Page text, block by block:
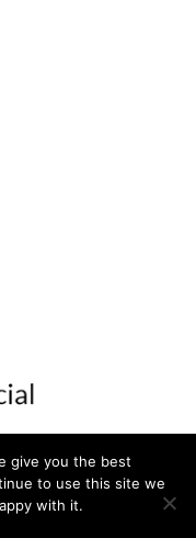
and Developed by
give you the best
to use this site we
with it.